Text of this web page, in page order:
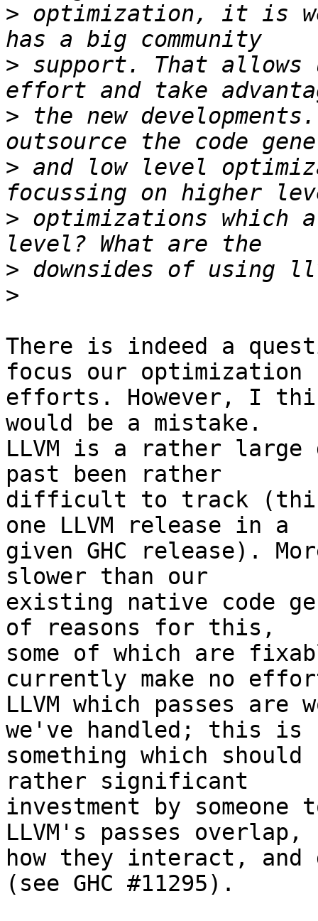
> optimization, it is
> support. That allows
> the new
> and low level
> optimizations which
>
>
There is indeed a
focus our optimization
efforts. However, I
would be a mistake.
LLVM is a rather large
past been rather
difficult to track (this
one LLVM release in a
given GHC release).
slower than our
existing native code
of reasons for this,
some of which are
currently make no
LLVM which passes are
we've handled; this is
something which
rather significant
investment by someone
LLVM's passes overlap,
how they interact,
(see GHC #11295).